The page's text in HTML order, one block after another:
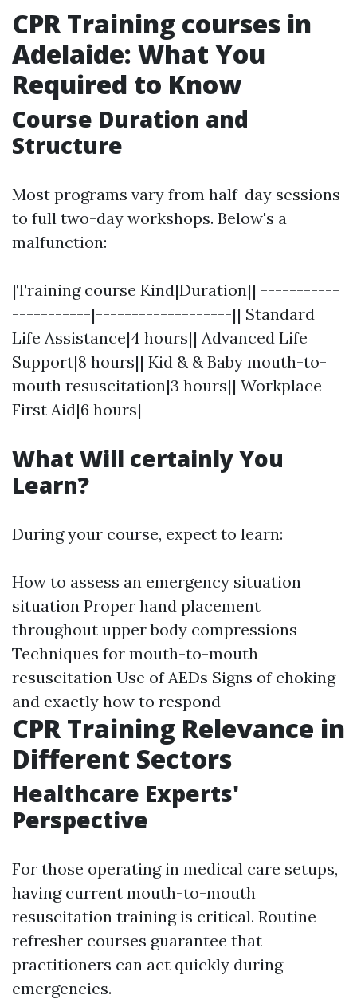
CPR Training courses in
Adelaide: What You
Required to Know
Course Duration and
Structure
Most programs vary from half-day sessions
to full two-day workshops. Below's a
malfunction:
|Training course Kind|Duration|| -----------
-----------|-------------------|| Standard
Life Assistance|4 hours|| Advanced Life
Support|8 hours|| Kid & & Baby mouth-to-
mouth resuscitation|3 hours|| Workplace
First Aid|6 hours|
What Will certainly You
Learn?
During your course, expect to learn:
How to assess an emergency situation
situation Proper hand placement
throughout upper body compressions
Techniques for mouth-to-mouth
resuscitation Use of AEDs Signs of choking
and exactly how to respond
CPR Training Relevance in
Different Sectors
Healthcare Experts'
Perspective
For those operating in medical care setups,
having current mouth-to-mouth
resuscitation training is critical. Routine
refresher courses guarantee that
practitioners can act quickly during
emergencies.